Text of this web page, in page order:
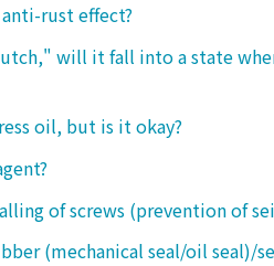
rust effect?
will it fall into a state
oil, but is it okay?
of screws (prevention of
(mechanical seal/oil seal)/